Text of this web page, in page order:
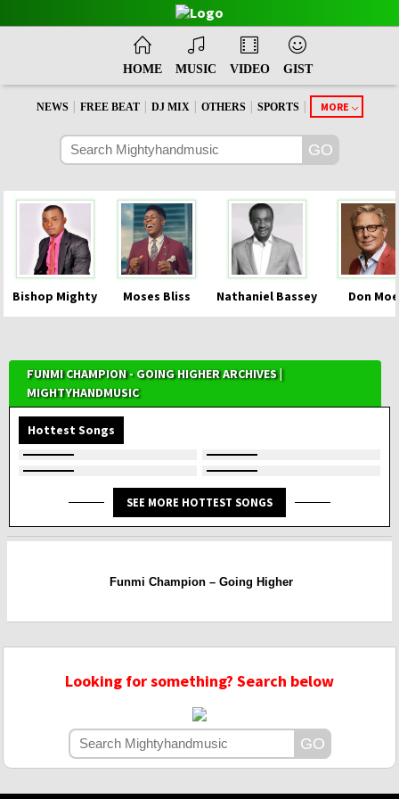
HOME MUSIC VIDEO GIST
NEWS | FREE BEAT | DJ MIX | OTHERS | SPORTS | MORE
Bishop Mighty Moses Bliss Nathaniel Bassey Don
FUNMI CHAMPION - GOING HIGHER ARCHIVES |
MIGHTYHANDMUSIC
Hottest Songs
SEE MORE HOTTEST SONGS
Funmi Champion – Going Higher
Looking for something? Search below